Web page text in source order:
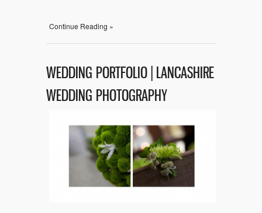
Continue Reading »
WEDDING PORTFOLIO | LANCASHIRE
WEDDING PHOTOGRAPHY